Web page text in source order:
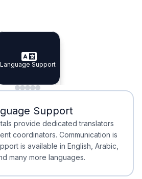
Doctors
Specialist Doctors
Planning
Integrated
Support
Language Support
Waiting
Minimal Waiting
Accreditation
Support
provide dedicated translators
coordinators. Communication is
is available in English, Arabic,
many more languages.